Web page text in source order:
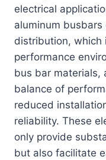
electrical
aluminum
distribution, which
performance
bus bar materials,
balance of
reduced
reliability. These
only provide
but also facilitate